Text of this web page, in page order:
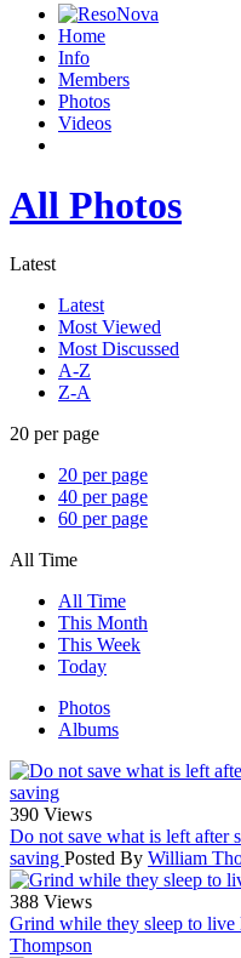
Home
Info
Members
Photos
Videos
All Photos
Latest
Latest
Most Viewed
Most Discussed
A-Z
Z-A
20 per page
20 per page
40 per page
60 per page
All Time
All Time
This Month
This Week
Today
Photos
Albums
390 Views
Do not save what is left after
saving Posted By William
388 Views
Grind while they sleep to live
Thompson